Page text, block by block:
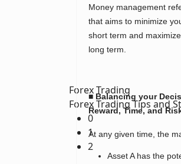
Forex Trading
Forex Trading Tips and
0
1
2
Money management
that aims to minimize
short term and
long term.
■ Balancing your
Reward, Time, and
At any given time, the
Asset A has the